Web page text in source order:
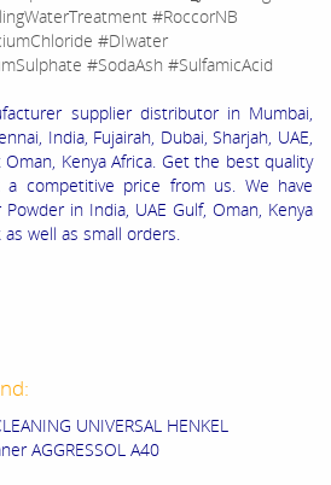
#RoccorNB
#DIwater
#SodaAsh #SulfamicAcid
supplier distributor in Mumbai,
India, Fujairah, Dubai, Sharjah, UAE,
Kenya Africa. Get the best quality
competitive price from us. We have
in India, UAE Gulf, Oman, Kenya
well as small orders.
UNIVERSAL HENKEL
AGGRESSOL A40